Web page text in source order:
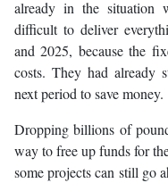
already in the situation
difficult to deliver
and 2025, because the
costs. They had already
next period to save money.
Dropping billions of
way to free up funds for
some projects can still go